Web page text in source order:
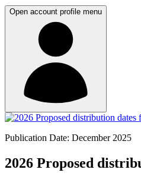
Open account profile menu
Publication Date: December 2025
2026 Proposed